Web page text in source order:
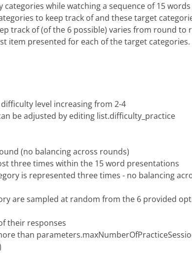
while watching a sequence of 15
to keep track of and these target
track of (of the 6 possible) varies from round to
item presented for each of the target categories.
level increasing from 2-4
be adjusted by editing list.difficulty_practice
(no balancing across rounds)
three times within the 15 word presentations
is represented three times - no balancing
are sampled at random from the 6 provided
their responses
than